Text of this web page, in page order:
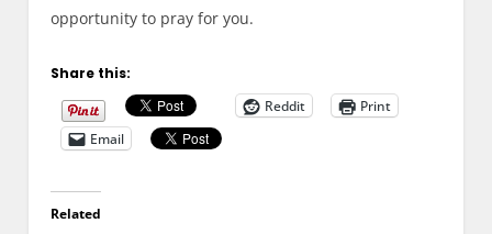
opportunity to pray for you.
Share this:
Reddit
Print
Email
Related